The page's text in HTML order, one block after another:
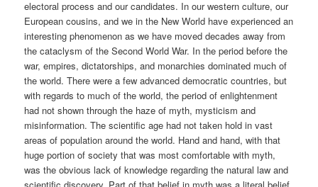
electoral process and our candidates. In our western culture, our
European cousins, and we in the New World have experienced an
interesting phenomenon as we have moved decades away from
the cataclysm of the Second World War. In the period before the
war, empires, dictatorships, and monarchies dominated much of
the world. There were a few advanced democratic countries, but
with regards to much of the world, the period of enlightenment
had not shown through the haze of myth, mysticism and
misinformation. The scientific age had not taken hold in vast
areas of population around the world. Hand and hand, with that
huge portion of society that was most comfortable with myth,
was the obvious lack of knowledge regarding the natural law and